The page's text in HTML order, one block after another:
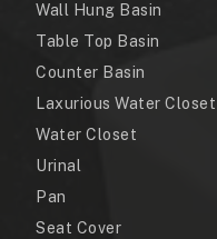
Wall Hung Basin
Table Top Basin
Counter Basin
Laxurious Water Closet
Water Closet
Urinal
Pan
Seat Cover